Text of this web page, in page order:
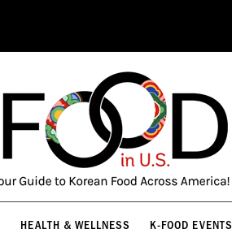
HEALTH & WELLNESS K-FOOD EVENTS